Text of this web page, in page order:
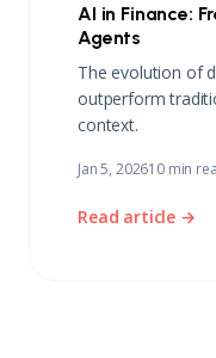
AI in Finance:
Agents
The evolution of
outperform
context.
Jan 5, 202610 min
Read article →